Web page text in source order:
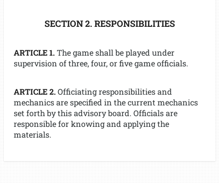
SECTION 2. RESPONSIBILITIES
ARTICLE 1.The game shall be played under
supervision of three, four, or five game officials.
ARTICLE 2. Officiating responsibilities and
mechanics are specified in the current mechanics
set forth by this advisory board. Officials are
responsible for knowing and applying the
materials.